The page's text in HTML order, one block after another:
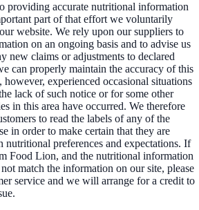
providing accurate nutritional information
part of that effort we voluntarily
website. We rely upon our suppliers to
on an ongoing basis and to advise us
new claims or adjustments to declared
can properly maintain the accuracy of this
however, experienced occasional situations
lack of such notice or for some other
in this area have occurred. We therefore
to read the labels of any of the
in order to make certain that they are
preferences and expectations. If
Food Lion, and the nutritional information
match the information on our site, please
service and we will arrange for a credit to